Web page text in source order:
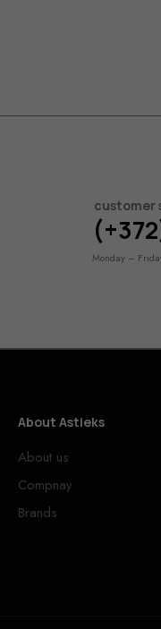
customer
Monday –
About Astieks
About us
Compnay
Brands